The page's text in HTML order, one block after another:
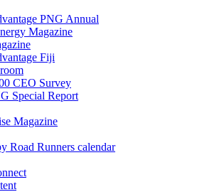
PNG Annual
Magazine
Fiji
CEO Survey
Special Report
Magazine
Road Runners calendar